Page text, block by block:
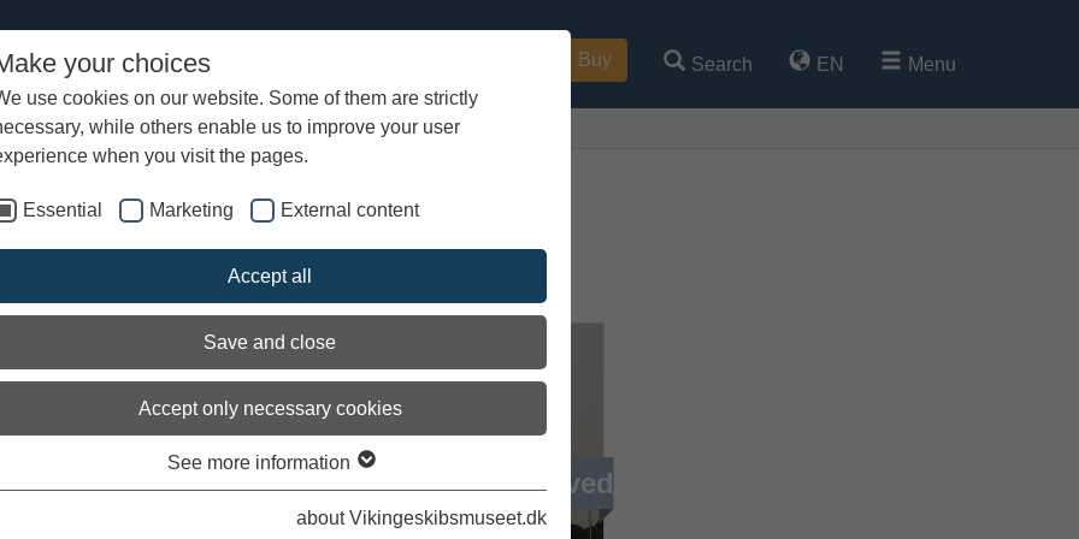
your choices
use cookies on our website. Some of them are strictly
while others enable us to improve your user
when you visit the pages.
Essential Marketing External content
Accept all
Save and close
Accept only necessary cookies
See more information
about Vikingeskibsmuseet.dk
Buy Search EN Menu
experiences at the Viking Ship Museum
Archieved
and summer activities at the Viking